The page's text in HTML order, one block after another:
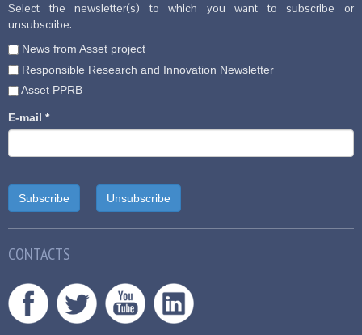
Select the newsletter(s) to which you want to subscribe or
unsubscribe.
News from Asset project
Responsible Research and Innovation Newsletter
Asset PPRB
E-mail *
CONTACTS